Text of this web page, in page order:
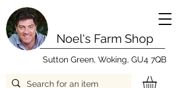
Noel's Farm Shop
Sutton Green, Woking, GU4 7QB